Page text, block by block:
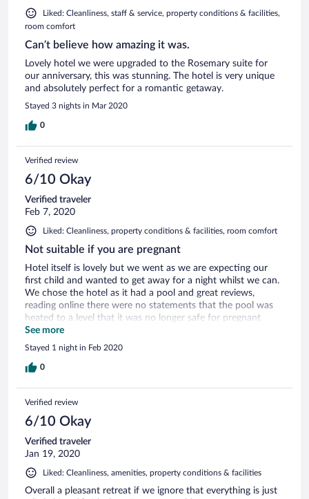
Liked: Cleanliness, staff & service, property conditions & facilities,
room comfort
Can’t believe how amazing it was.
Lovely hotel we were upgraded to the Rosemary suite for
our anniversary, this was stunning. The hotel is very unique
and absolutely perfect for a romantic getaway.
Stayed 3 nights in Mar 2020
0
Verified review
6/10 Okay
Verified traveler
Feb 7, 2020
Liked: Cleanliness, property conditions & facilities, room comfort
Not suitable if you are pregnant
Hotel itself is lovely but we went as we are expecting our
first child and wanted to get away for a night whilst we can.
We chose the hotel as it had a pool and great reviews,
reading online there were no statements that the pool was
heated to a level that it was no longer safe for pregnant
woman. We found this out once changed and ready to use
the facilities via a sign next to pool area. I was that upset we
cancelled dinner at the venue and went into Cirencester. The
deputy manger did called so apologise and sent a Elemis
Ruined our weekend away.
See more
Stayed 1 night in Feb 2020
0
Verified review
6/10 Okay
Verified traveler
Jan 19, 2020
Liked: Cleanliness, amenities, property conditions & facilities
Overall a pleasant retreat if we ignore that everything is just